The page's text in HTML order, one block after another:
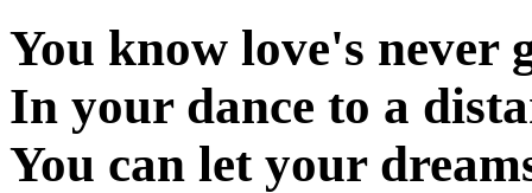
You know love's never
In your dance to a
You can let your